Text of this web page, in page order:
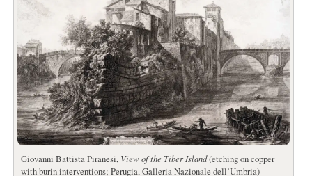
Giovanni Battista Piranesi, View of the Tiber Island(etching on copper
with burin interventions; Perugia, Galleria Nazionale dell’Umbria)